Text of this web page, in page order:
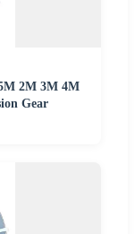
2M 3M 4M
Gear